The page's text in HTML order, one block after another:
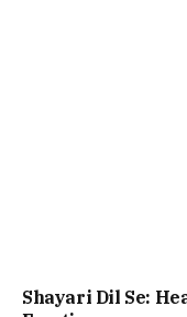
Shayari Dil Se: